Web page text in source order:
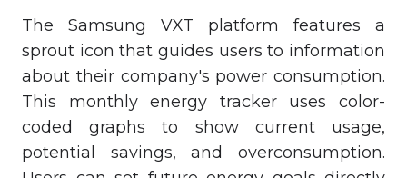
The Samsung VXT platform features a
sprout icon that guides users to information
about their company's power consumption.
This monthly energy tracker uses color-
coded graphs to show current usage,
potential savings, and overconsumption.